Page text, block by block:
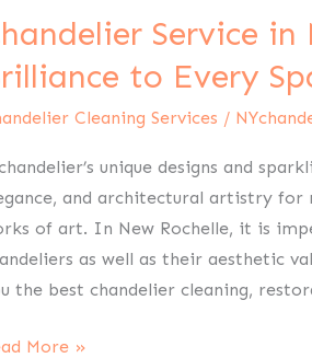
Service in
to Every
Cleaning Services /
unique designs and
and architectural artistry
of art. In New Rochelle, it is
as well as their aesthetic
the best chandelier cleaning,
More »